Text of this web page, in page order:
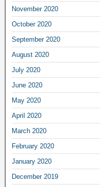
November 2020
October 2020
September 2020
August 2020
July 2020
June 2020
May 2020
April 2020
March 2020
February 2020
January 2020
December 2019